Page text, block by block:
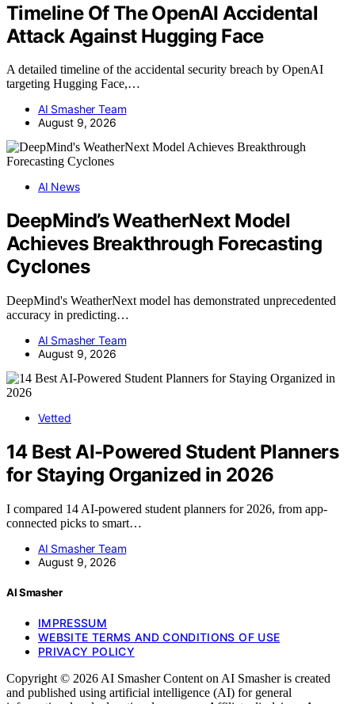
Timeline Of The OpenAI Accidental
Attack Against Hugging Face
A detailed timeline of the accidental security breach by OpenAI
targeting Hugging Face,…
AI Smasher Team
August 9, 2026
AI News
DeepMind’s WeatherNext Model
Achieves Breakthrough Forecasting
Cyclones
DeepMind's WeatherNext model has demonstrated unprecedented
accuracy in predicting…
AI Smasher Team
August 9, 2026
Vetted
14 Best AI-Powered Student Planners
for Staying Organized in 2026
I compared 14 AI-powered student planners for 2026, from app-
connected picks to smart…
AI Smasher Team
August 9, 2026
AI Smasher
IMPRESSUM
WEBSITE TERMS AND CONDITIONS OF USE
PRIVACY POLICY
Copyright © 2026 AI Smasher Content on AI Smasher is created
and published using artificial intelligence (AI) for general